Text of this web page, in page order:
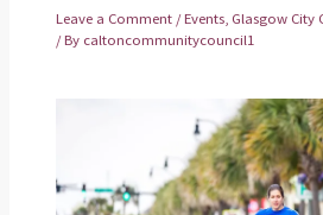
Leave a Comment /Events, Glasgow City
/ By caltoncommunitycouncil1